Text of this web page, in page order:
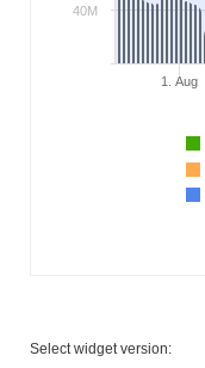
1. Aug
40M
Select widget version: